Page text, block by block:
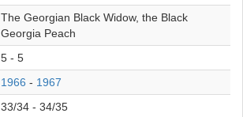
The Georgian Black Widow, the Black
Georgia Peach
5 - 5
1966 - 1967
33/34 - 34/35